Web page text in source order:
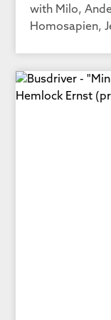
with Milo,
Homosapien,